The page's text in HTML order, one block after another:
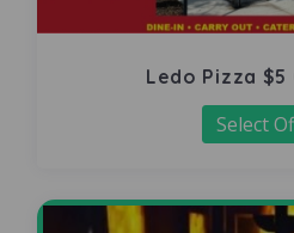
Ledo Pizza
Select